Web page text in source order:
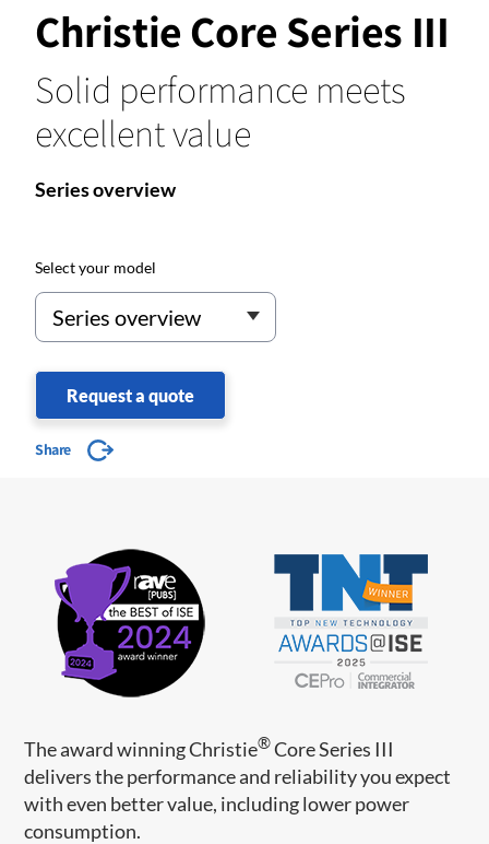
Christie Core Series III
Solid performance meets
excellent value
Series overview
Select your model
Request a quote
Share
The award winning Christie®Core Series III
delivers the performance and reliability you expect
with even better value, including lower power
consumption.